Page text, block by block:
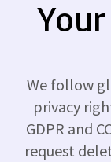
We follow
privacy
GDPR and
request